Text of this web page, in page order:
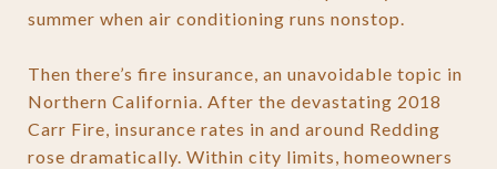
summer when air conditioning runs nonstop.
Then there’s fire insurance, an unavoidable topic in
Northern California. After the devastating 2018
Carr Fire, insurance rates in and around Redding
rose dramatically. Within city limits, homeowners